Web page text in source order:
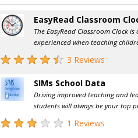
EasyRead Classroom
The EasyRead Classroom Clock
experienced when teaching
3 Reviews
SIMs School Data
Driving improved teaching and
students will always be your top
1 Reviews